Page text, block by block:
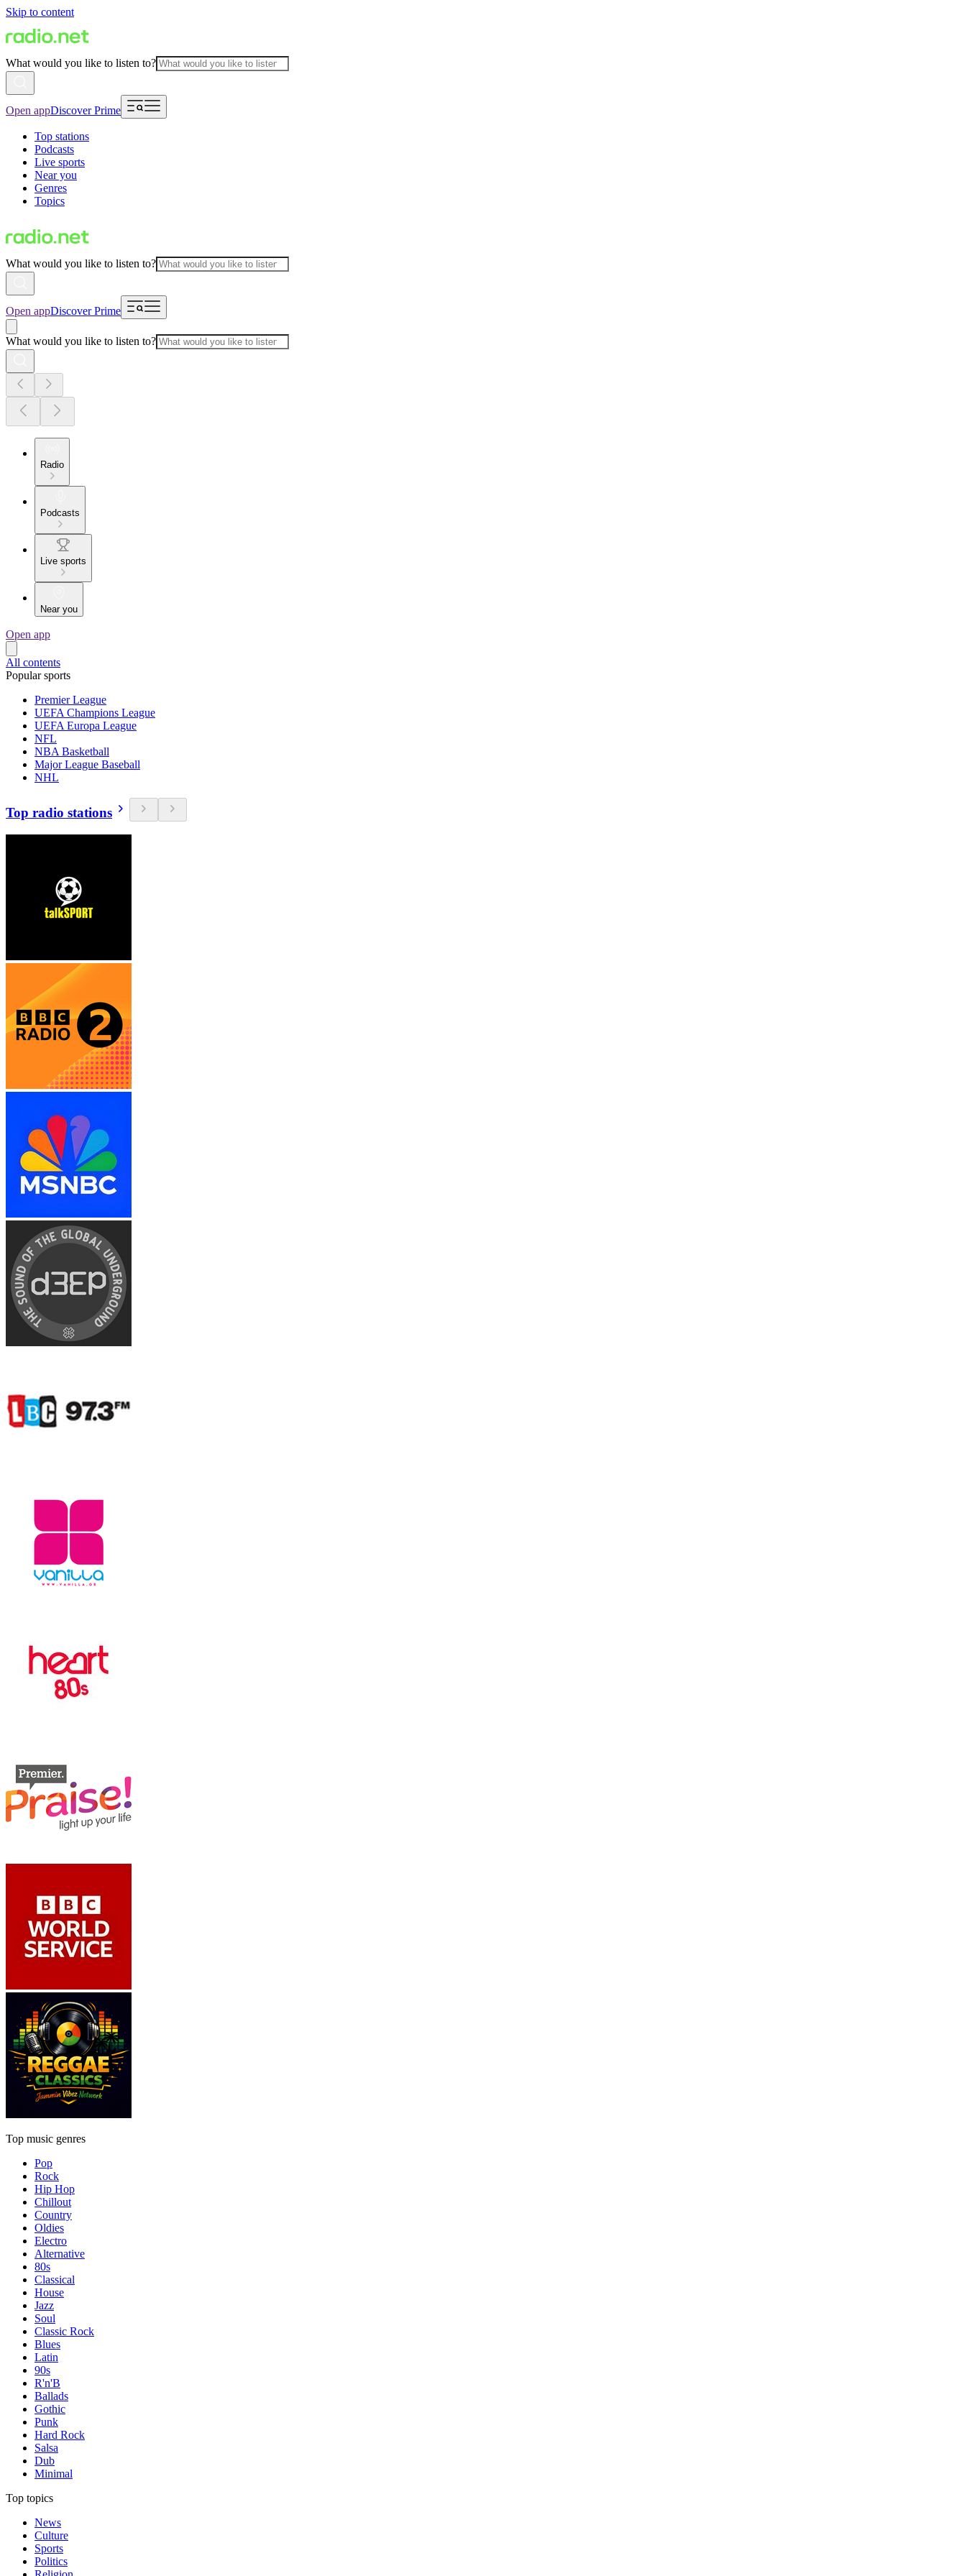
Skip to content
What would you like to listen to?
Open appDiscover Prime
Top stations
Podcasts
Live sports
Near you
Genres
Topics
What would you like to listen to?
Open appDiscover Prime
What would you like to listen to?
Radio
Podcasts
Live sports
Near you
Open app
All contents
Popular sports
Premier League
UEFA Champions League
UEFA Europa League
NFL
NBA Basketball
Major League Baseball
NHL
Top radio stations
Top music genres
Pop
Rock
Hip Hop
Chillout
Country
Oldies
Electro
Alternative
80s
Classical
House
Jazz
Soul
Classic Rock
Blues
Latin
90s
R'n'B
Ballads
Gothic
Punk
Hard Rock
Salsa
Dub
Minimal
Top topics
News
Culture
Sports
Politics